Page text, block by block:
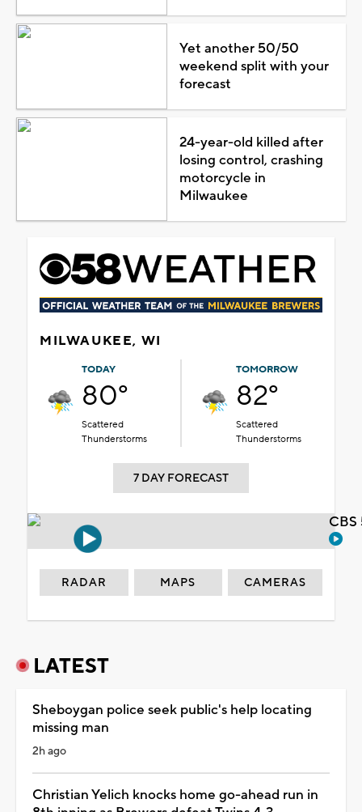
Yet another 50/50
weekend split with your
forecast
24-year-old killed after
losing control, crashing
motorcycle in
Milwaukee
MILWAUKEE, WI
TODAY
80°
Scattered
Thunderstorms
TOMORROW
82°
Scattered
Thunderstorms
7 DAY FORECAST
RADAR MAPS CAMERAS
LATEST
Sheboygan police seek public's help locating
missing man
2h ago
Christian Yelich knocks home go-ahead run in